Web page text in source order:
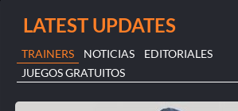
LATEST UPDATES
TRAINERS NOTICIAS
EDITORIALES
JUEGOS GRATUITOS